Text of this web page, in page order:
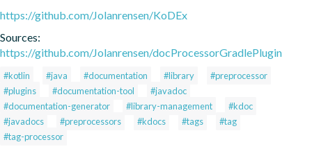
https://github.com/Jolanrensen/KoDEx
Sources:
https://github.com/Jolanrensen/docProcessorGradlePlugin
#kotlin #java #documentation #library
#preprocessor
#plugins
#documentation-tool
#javadoc
#documentation-generator
#library-management
#kdoc
#javadocs
#preprocessors #kdocs #tags
#tag
#tag-processor